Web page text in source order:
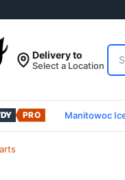
Delivery to
Select a Location
Manitowoc